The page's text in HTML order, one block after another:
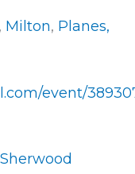
, Milton, Planes,
event/